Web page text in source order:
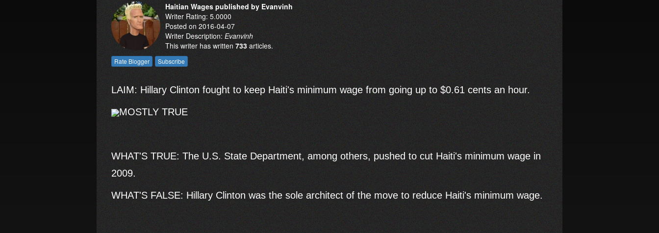
Haitian Wages published by Evanvinh
Writer Rating: 5.0000
Posted on 2016-04-07
Writer Description: Evanvinh
This writer has written 733 articles.
LAIM: Hillary Clinton fought to keep Haiti's minimum wage from going up to $0.61 cents an hour.
MOSTLY TRUE
WHAT'S TRUE: The U.S. State Department, among others, pushed to cut Haiti's minimum wage in
2009.
WHAT'S FALSE: Hillary Clinton was the sole architect of the move to reduce Haiti's minimum wage.